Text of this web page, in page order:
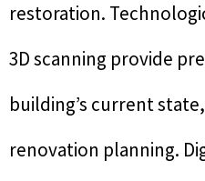
restoration.
3D scanning provide
building’s current
renovation planning.